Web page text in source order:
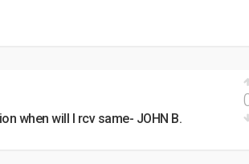
when will I rcv same- JOHN B.